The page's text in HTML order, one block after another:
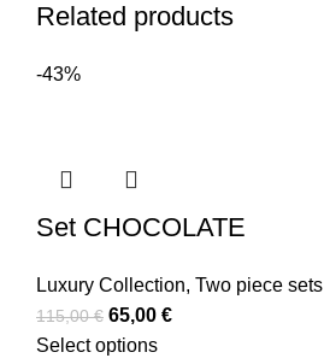
Related products
-43%
Set CHOCOLATE
Luxury Collection, Two piece sets
115,00€ 65,00 €
Select options